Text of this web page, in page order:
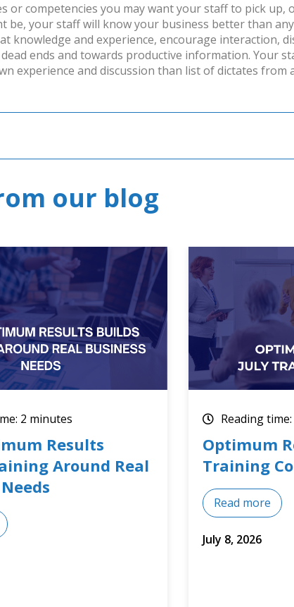
or competencies you may want your staff to pick up,
your staff will know your business better than
and experience, encourage interaction,
ends and towards productive information. Your
experience and discussion than list of dictates from
our blog
2 minutes
July 2026
Reading
Upcoming
Courses
Read more
July 2, 2026